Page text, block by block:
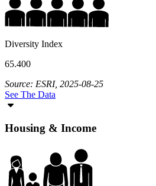
Diversity Index
65.400
Source: ESRI, 2025-08-25
See The Data
Housing & Income